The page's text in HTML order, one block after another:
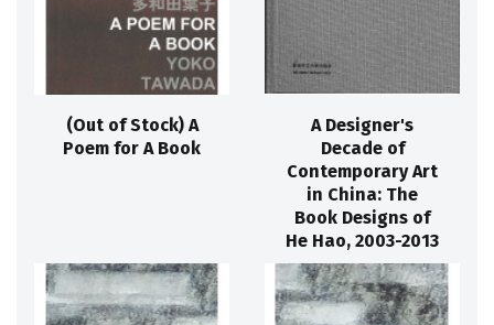
(Out of Stock) A
Poem for A Book
A Designer's
Decade of
Contemporary Art
in China: The
Book Designs of
He Hao, 2003-2013